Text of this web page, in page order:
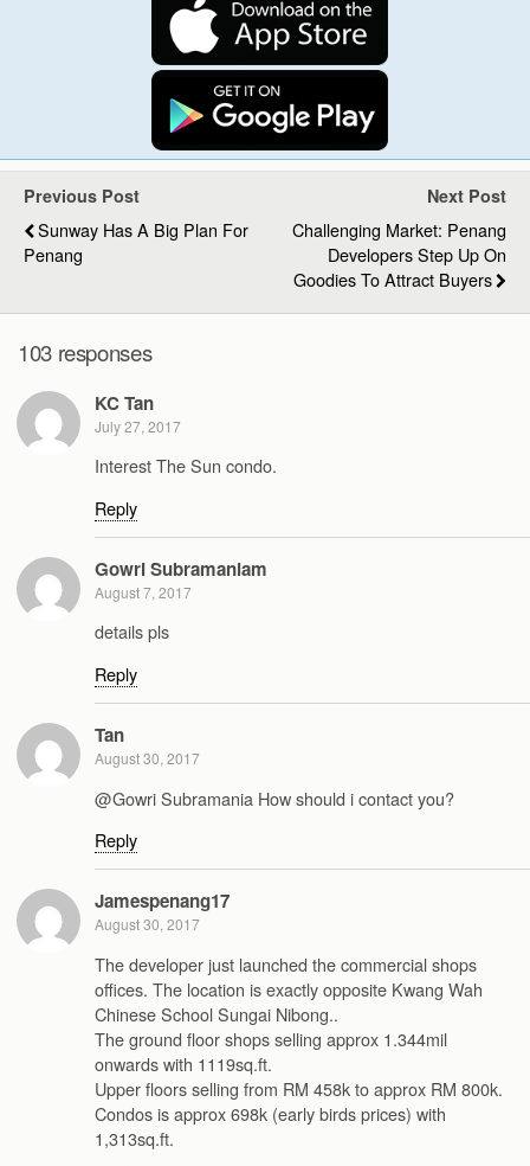
Previous Post
Sunway Has A Big Plan For
Penang
Next Post
Challenging Market: Penang
Developers Step Up On
Goodies To Attract Buyers
103 responses
KC Tan
July 27, 2017
Interest The Sun condo.
Reply
Gowri Subramaniam
August 7, 2017
details pls
Reply
Tan
August 30, 2017
@Gowri Subramania How should i contact you?
Reply
Jamespenang17
August 30, 2017
The developer just launched the commercial shops
offices. The location is exactly opposite Kwang Wah
Chinese School Sungai Nibong..
The ground floor shops selling approx 1.344mil
onwards with 1119sq.ft.
Upper floors selling from RM 458k to approx RM 800k.
Condos is approx 698k (early birds prices) with
1,313sq.ft.